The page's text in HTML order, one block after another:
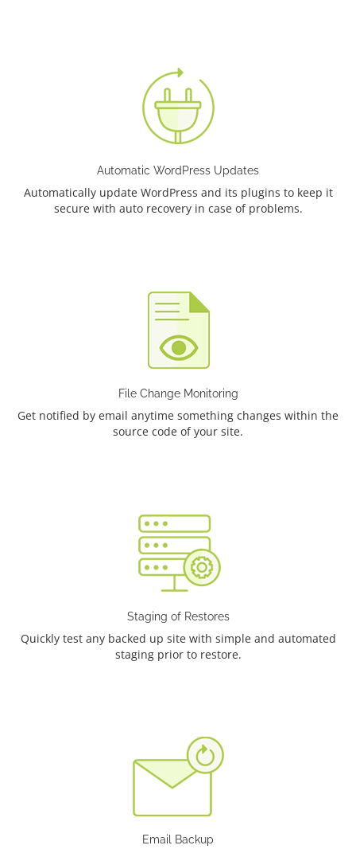
Automatic WordPress Updates
Automatically update WordPress and its plugins to keep it
secure with auto recovery in case of problems.
File Change Monitoring
Get notified by email anytime something changes within the
source code of your site.
Staging of Restores
Quickly test any backed up site with simple and automated
staging prior to restore.
Email Backup